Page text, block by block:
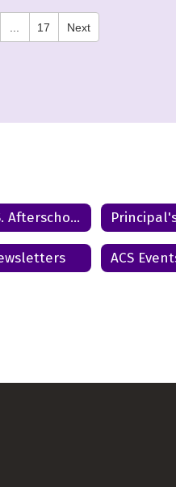
17 Next
P.A.W.S. Afterschool Program